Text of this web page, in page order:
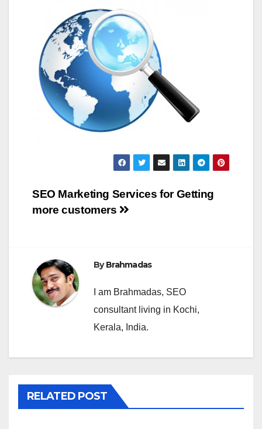
Post
SEO Marketing Services for Getting
more customers
ByBrahmadas
I am Brahmadas, SEO
consultant living in Kochi,
Kerala, India.
RELATED POST